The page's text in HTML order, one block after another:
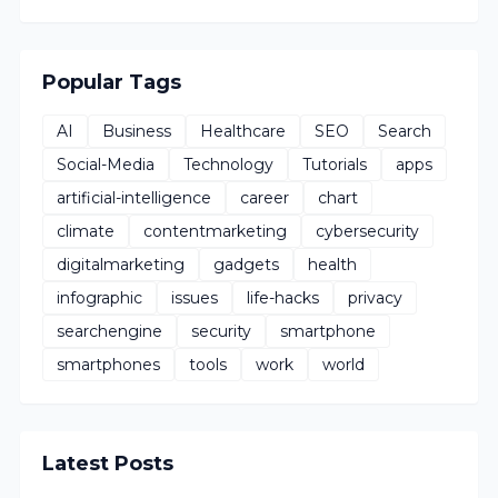
Popular Tags
AI Business Healthcare SEO
Search
Social-Media
Technology Tutorials
apps
artificial-intelligence
career
chart
climate
contentmarketing
cybersecurity
digitalmarketing
gadgets
health
infographic
issues life-hacks
privacy
searchengine
security
smartphone
smartphones
tools work world
Latest Posts